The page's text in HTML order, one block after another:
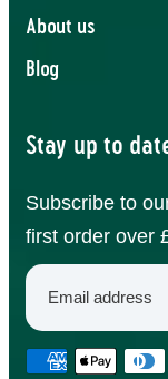
About us
Blog
Stay up to
Subscribe to
first order over